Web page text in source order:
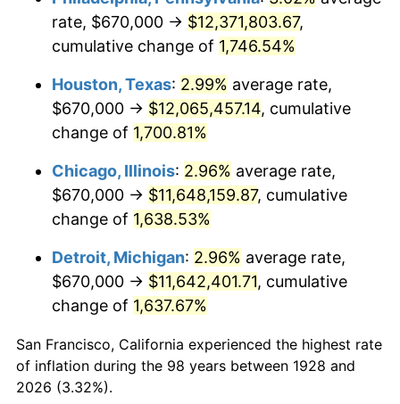
1964 $1,214,619.88 1.31%
$1,234,210.53
1966 $1,269,473.68 2.86%
1968 $1,363,508.77 4.19%
$1,437,953.22
1970 $1,520,233.92 5.72%
1971 $1,586,842.11
1972 $1,637,777.78 3.21%
1973 $1,739,649.12
rate, $670,000 → $12,371,803.67,
cumulative change of 1,746.54%
Houston, Texas: 2.99% average rate,
$670,000 → $12,065,457.14, cumulative
change of 1,700.81%
Chicago, Illinois: 2.96% average rate,
$670,000 → $11,648,159.87, cumulative
change of 1,638.53%
Detroit, Michigan: 2.96% average rate,
$670,000 → $11,642,401.71, cumulative
change of 1,637.67%
San Francisco, California experienced the highest rate
of inflation during the 98 years between 1928 and
2026 (3.32%).